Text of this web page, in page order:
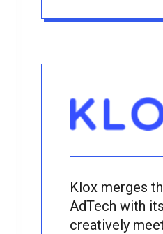
Klox merges
AdTech with
creatively